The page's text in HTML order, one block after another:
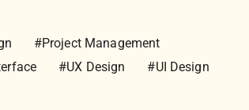
#Project Management
#UX Design
#UI Design